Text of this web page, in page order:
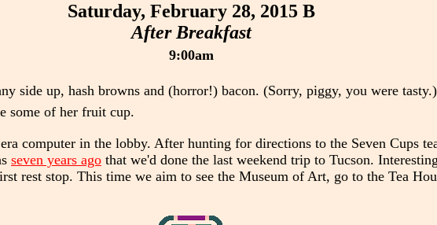
Saturday, February 28, 2015 B
After Breakfast
9:00am
side up, hash browns and (horror!) bacon. (Sorry, piggy, you were
some of her fruit cup.
computer in the lobby. After hunting for directions to the Seven Cups
seven years ago that we'd done the last weekend trip to Tucson.
rest stop. This time we aim to see the Museum of Art, go to the Tea